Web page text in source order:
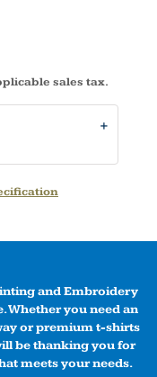
sales tax.
and Embroidery
Whether you need an
or premium t-shirts
be thanking you for
meets your needs.